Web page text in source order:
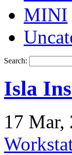
MINI
Search:
Isla
17 Mar,